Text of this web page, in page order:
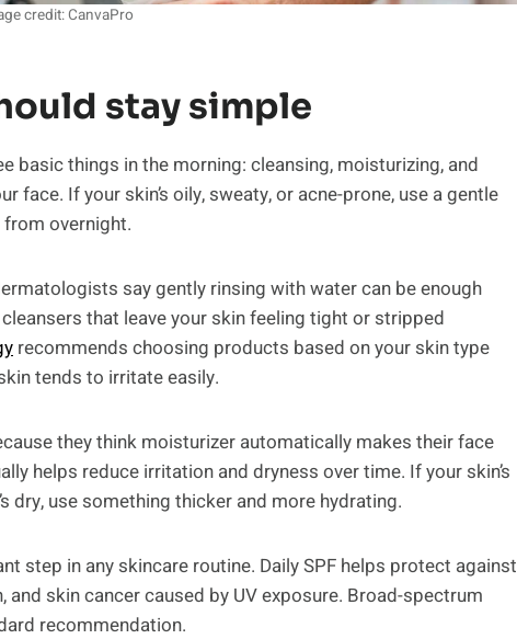
credit: CanvaPro
stay simple
things in the morning: cleansing, moisturizing, and
face. If your skin’s oily, sweaty, or acne-prone, use a gentle
overnight.
say gently rinsing with water can be enough
that leave your skin feeling tight or stripped
recommends choosing products based on your skin type
tends to irritate easily.
they think moisturizer automatically makes their face
helps reduce irritation and dryness over time. If your skin’s
dry, use something thicker and more hydrating.
step in any skincare routine. Daily SPF helps protect against
skin cancer caused by UV exposure. Broad-spectrum
recommendation.